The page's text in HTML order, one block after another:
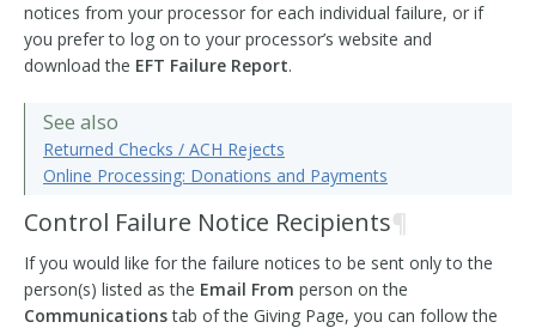
notices from your processor for each individual failure, or if
you prefer to log on to your processor’s website and
download the EFT Failure Report.
See also
Returned Checks / ACH Rejects
Online Processing: Donations and Payments
Control Failure Notice Recipients¶
If you would like for the failure notices to be sent only to the
person(s) listed as the Email From person on the
Communicationstab of the Giving Page, you can follow the